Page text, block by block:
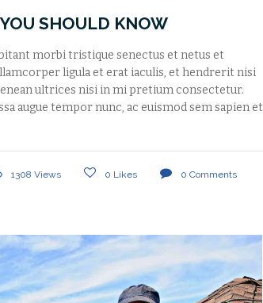
SHOULD KNOW
morbi tristique senectus et netus et
ligula et erat iaculis, et hendrerit nisi
ultrices nisi in mi pretium consectetur.
augue tempor nunc, ac euismod sem sapien et
1308 Views 0 Likes 0 Comments